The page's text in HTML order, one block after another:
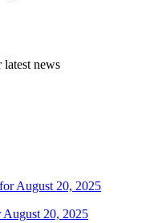
news
20, 2025